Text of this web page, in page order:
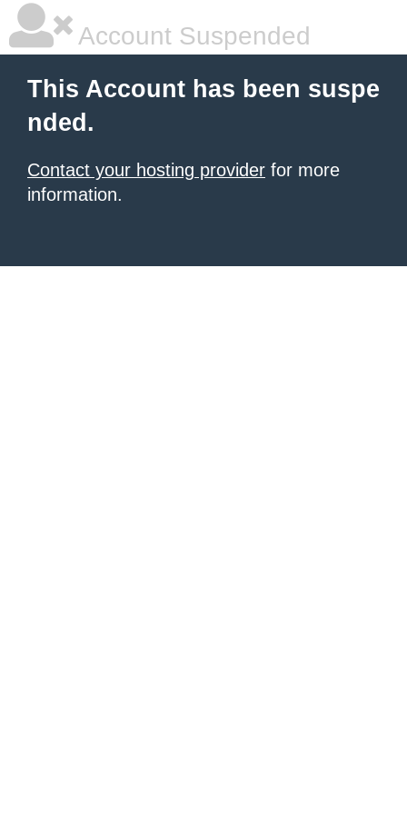
Account Suspended
This Account has been suspe
nded.
Contact your hosting provider for more
information.